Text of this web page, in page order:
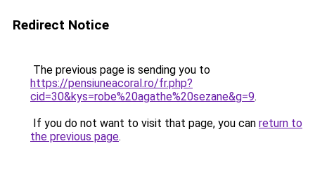
Redirect Notice
The previous page is sending you to
https://pensiuneacoral.ro/fr.php?
cid=30&kys=robe%20agathe%20sezane&g=9.
If you do not want to visit that page, you can return to
the previous page.